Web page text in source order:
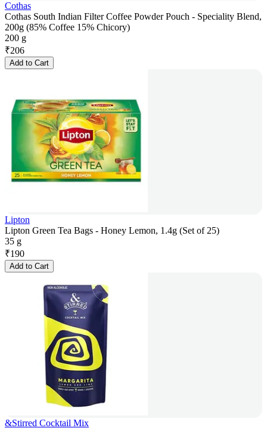
Cothas
Cothas South Indian Filter Coffee Powder Pouch - Speciality Blend,
200g (85% Coffee 15% Chicory)
200 g
₹206
Add to Cart
Lipton
Lipton Green Tea Bags - Honey Lemon, 1.4g (Set of 25)
35 g
₹190
Add to Cart
&Stirred Cocktail Mix